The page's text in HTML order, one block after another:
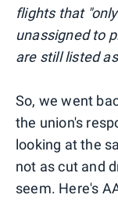
flights that
unassigned to
are still listed
So, we went
the union's
looking at the
not as cut and
seem. Here's